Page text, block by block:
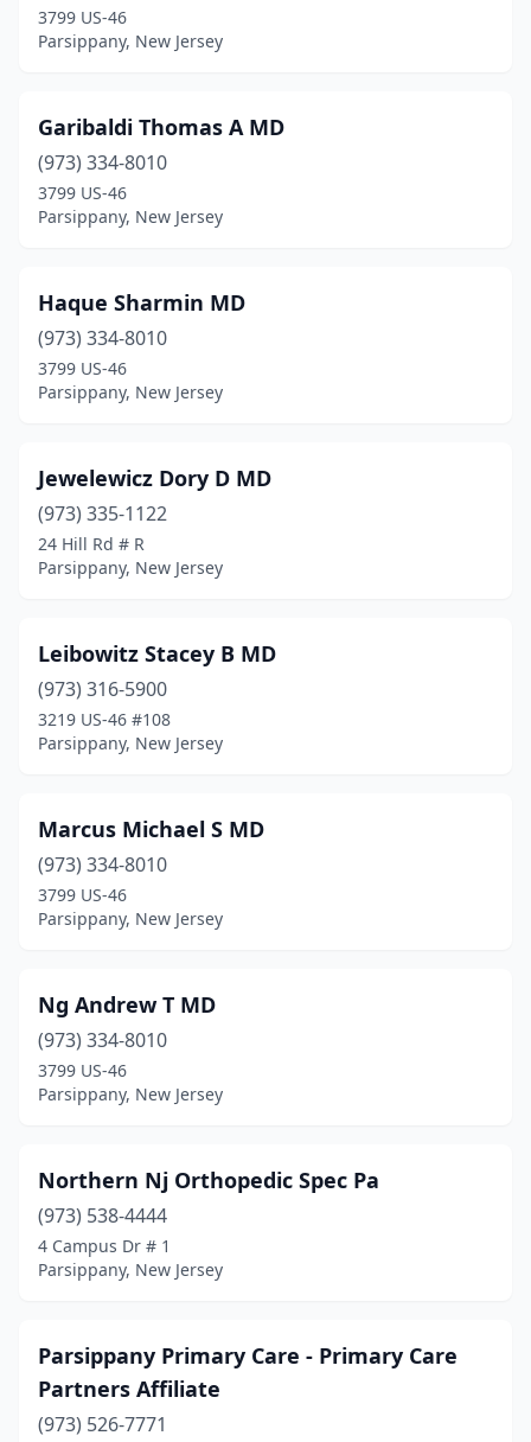
3799 US-46
Parsippany, New Jersey
Garibaldi Thomas A MD
(973) 334-8010
3799 US-46
Parsippany, New Jersey
Haque Sharmin MD
(973) 334-8010
3799 US-46
Parsippany, New Jersey
Jewelewicz Dory D MD
(973) 335-1122
24 Hill Rd # R
Parsippany, New Jersey
Leibowitz Stacey B MD
(973) 316-5900
3219 US-46 #108
Parsippany, New Jersey
Marcus Michael S MD
(973) 334-8010
3799 US-46
Parsippany, New Jersey
Ng Andrew T MD
(973) 334-8010
3799 US-46
Parsippany, New Jersey
Northern Nj Orthopedic Spec Pa
(973) 538-4444
4 Campus Dr # 1
Parsippany, New Jersey
Parsippany Primary Care - Primary Care
Partners Affiliate
(973) 526-7771